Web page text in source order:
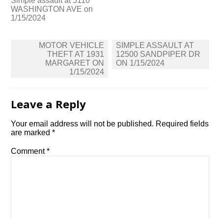
WASHINGTON AVE on
1/15/2024
navigation
MOTOR VEHICLE
THEFT AT 1931
MARGARET ON
1/15/2024
SIMPLE ASSAULT AT
12500 SANDPIPER DR
ON 1/15/2024
Leave a Reply
Your email address will not be published. Required fields
are marked*
Comment*